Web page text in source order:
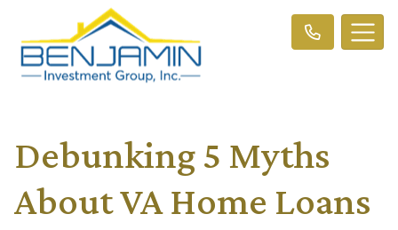
Debunking 5 Myths
About VA Home Loans